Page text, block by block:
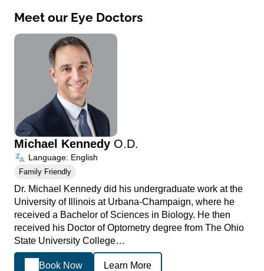
Meet our Eye Doctors
Michael Kennedy O.D.
Language: English
Family Friendly
Dr. Michael Kennedy did his undergraduate work at the
University of Illinois at Urbana-Champaign, where he
received a Bachelor of Sciences in Biology. He then
received his Doctor of Optometry degree from The Ohio
State University College…
Book Now Learn More